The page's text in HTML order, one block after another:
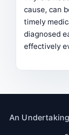
cause, can
timely
diagnosed
effectively
An